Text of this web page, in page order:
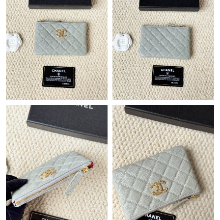
Just Sold: Chris from Seattle on May 15, 2026 at 11:34 PM.
Just Sold: Diana from London on Jun 13, 2026 at 10:57 AM.
Just Sold: Fiona from Las Vegas on Jul 22, 2026 at 7:02 PM.
Just Sold: Xander from Boston on Jul 30, 2026 at 11:33 AM.
Just Sold: Becky from Columbus on May 21, 2026 at 9:12 PM.
Just Sold: Helen from Toronto on May 10, 2026 at 7:10 PM.
Just Sold: Diana from Philadelphia on Jun 20, 2026 at 10:02 AM.
Just Sold: Oscar from Denver on May 31, 2026 at 8:06 AM.